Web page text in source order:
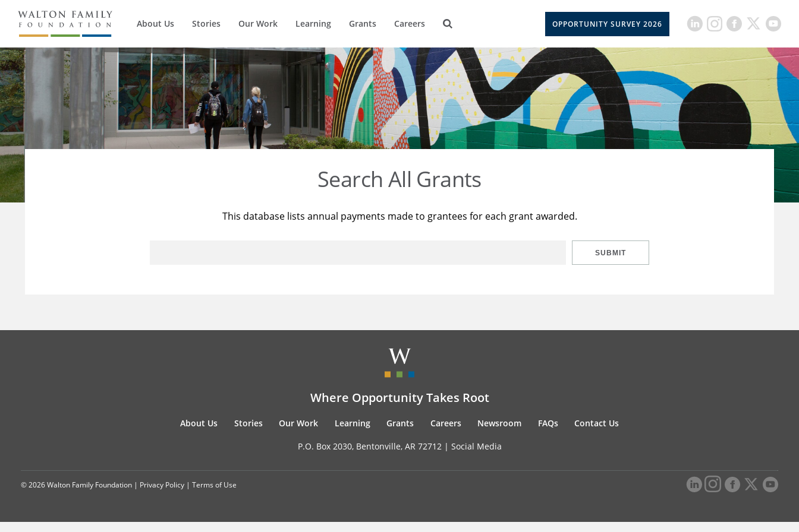
About Us Stories Our Work Learning Grants Careers OPPORTUNITY SURVEY 2026
Search All Grants
This database lists annual payments made to grantees for each grant awarded.
SUBMIT
Where Opportunity Takes Root
About Us Stories Our Work Learning Grants Careers Newsroom FAQs Contact Us
P.O. Box 2030, Bentonville, AR 72712 | Social Media
© 2026 Walton Family Foundation | Privacy Policy | Terms of Use